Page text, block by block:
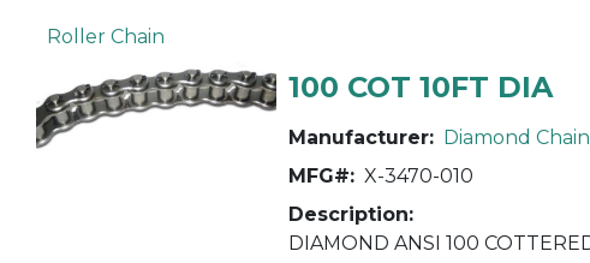
Roller Chain
100 COT 10FT DIA
Manufacturer: Diamond Chain
MFG#: X-3470-010
Description: